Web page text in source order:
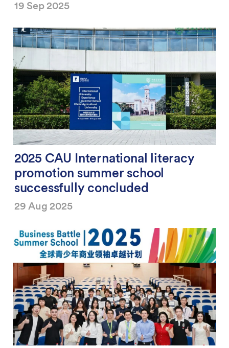
19 Sep 2025
2025 CAU International literacy
promotion summer school
successfully concluded
29 Aug 2025